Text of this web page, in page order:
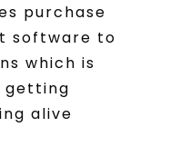
purchase
software to
which is
getting
alive